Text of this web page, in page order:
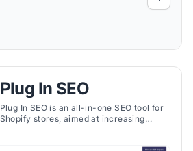
Plug In SEO
Plug In SEO is an all-in-one SEO tool for
Shopify stores, aimed at increasing